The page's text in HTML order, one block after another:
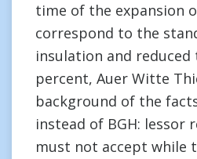
time of the expansion
correspond to the
insulation and reduced
percent, Auer Witte
background of the
instead of BGH: lessor
must not accept while